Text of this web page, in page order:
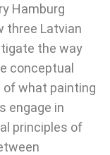
Hamburg
three Latvian
the way
conceptual
what painting
engage in
principles of